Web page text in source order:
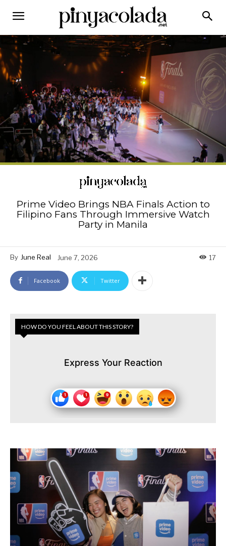
Prime Video Brings NBA Finals Action to
Filipino Fans Through Immersive Watch
Party in Manila
By June Real June 7, 2026 17
Facebook Twitter
HOW DO YOU FEEL ABOUT THIS STORY?
Express Your Reaction